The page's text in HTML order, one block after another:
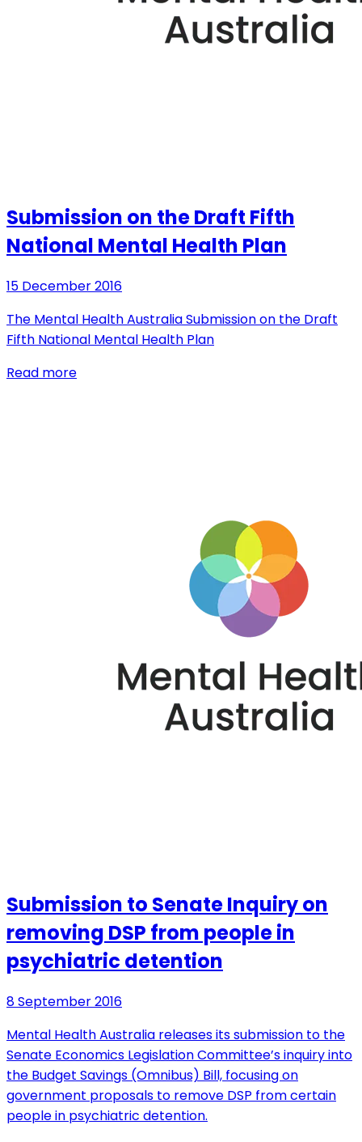
Submission on the Draft Fifth
National Mental Health Plan
15 December 2016
The Mental Health Australia Submission on the Draft
Fifth National Mental Health Plan
Read more
Submission to Senate Inquiry on
removing DSP from people in
psychiatric detention
8 September 2016
Mental Health Australia releases its submission to the
Senate Economics Legislation Committee’s inquiry into
the Budget Savings (Omnibus) Bill, focusing on
government proposals to remove DSP from certain
people in psychiatric detention.